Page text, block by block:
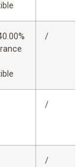
/
/
/